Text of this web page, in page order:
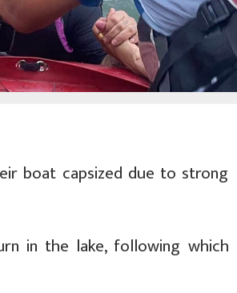
boat capsized due to strong
in the lake, following which